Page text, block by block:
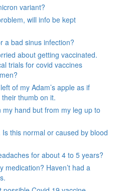
variant?
will info be kept
a bad sinus infection?
about getting vaccinated.
trials for covid vaccines
of my Adam’s apple as if
thumb on it.
my hand but from my leg up to
this normal or caused by blood
for about 4 to 5 years?
medication? Haven’t had a